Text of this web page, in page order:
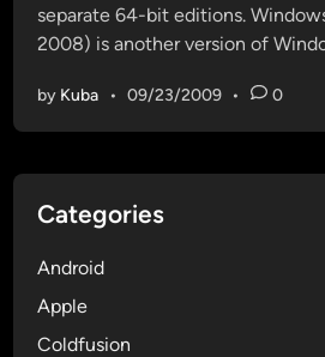
separate 64-bit editions.
2008) is another version of
by Kuba • 09/23/2009 • 0
Categories
Android
Apple
Coldfusion